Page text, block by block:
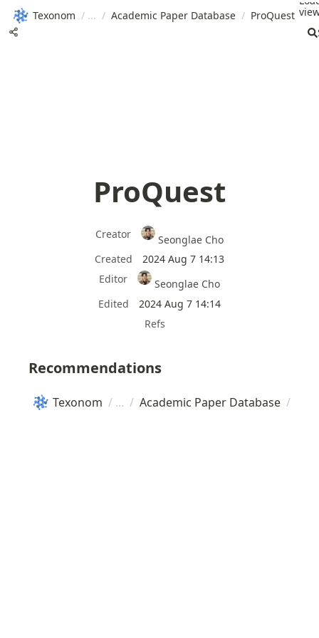
Texonom / / Academic Paper Database / ProQuest
ProQuest
Creator
Seonglae Cho
Created
2024 Aug 7 14:13
Editor
Seonglae Cho
Edited
2024 Aug 7 14:14
Refs
Recommendations
Texonom / / Academic Paper Database /